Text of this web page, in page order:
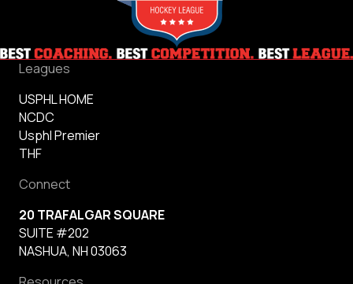
Leagues
USPHL HOME
NCDC
Usphl Premier
THF
Connect
20 TRAFALGAR SQUARE
SUITE #202
NASHUA, NH 03063